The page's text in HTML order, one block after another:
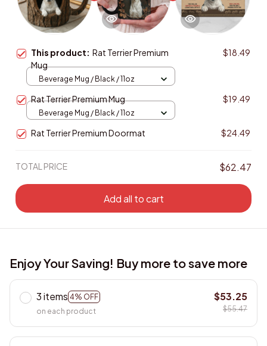
This product: Rat Terrier Premium
Mug
$18.49
Beverage Mug / Black / 11oz
Rat Terrier Premium Mug $19.49
Beverage Mug / Black / 11oz
Rat Terrier Premium Doormat $24.49
TOTAL PRICE $62.47
Add all to cart
Enjoy Your Saving! Buy more to save more
3 items 4% OFF
on each product
$53.25
$55.47